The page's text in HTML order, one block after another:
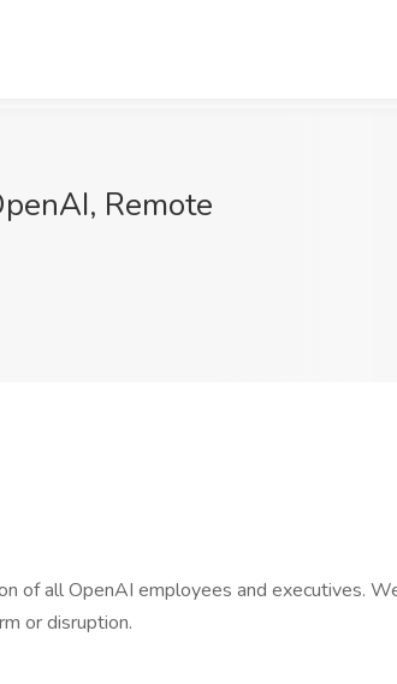
Remote
of all OpenAI employees and executives.
or disruption.